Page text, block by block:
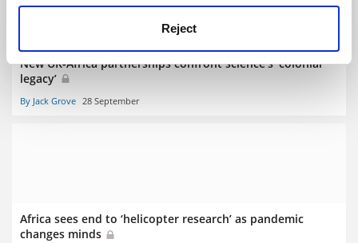
Reject
New UK-Africa partnerships confront science’s ‘colonial
legacy’
By Jack Grove 28 September
Africa sees end to ‘helicopter research’ as pandemic
changes minds